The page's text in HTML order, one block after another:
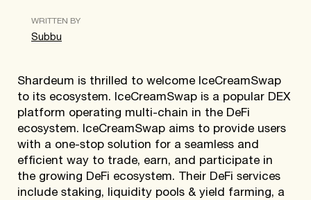
WRITTEN BY
Subbu
Shardeum is thrilled to welcome IceCreamSwap
to its ecosystem. IceCreamSwap is a popular DEX
platform operating multi-chain in the DeFi
ecosystem. IceCreamSwap aims to provide users
with a one-stop solution for a seamless and
efficient way to trade, earn, and participate in
the growing DeFi ecosystem. Their DeFi services
include staking, liquidity pools & yield farming, a